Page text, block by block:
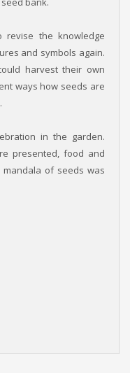
the knowledge
and symbols again.
harvest their own
ways how seeds are
in the garden.
presented, food and
of seeds was